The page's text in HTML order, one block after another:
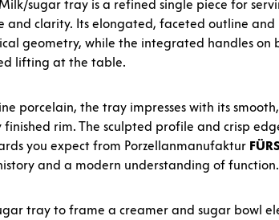
Milk/sugar tray is a refined single piece for
and clarity. Its elongated, faceted outline and
geometry, while the integrated handles on
lifting at the table.
porcelain, the tray impresses with its
finished rim. The sculpted profile and crisp
you expect from Porzellanmanufaktur
and a modern understanding of function.
tray to frame a creamer and sugar bowl